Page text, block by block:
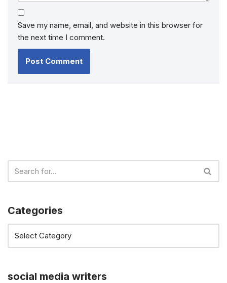
Save my name, email, and website in this browser for
the next time I comment.
Categories
social media writers